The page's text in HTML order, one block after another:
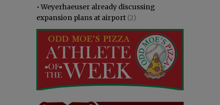
•Weyerhaeuser already discussing
expansion plans at airport (2)